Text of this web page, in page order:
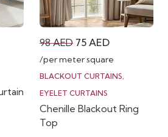
98AED Original
price
was:
98 AED.
75 AEDCurrent
price
is:
/per meter square
BLACKOUT CURTAINS,
EYELET CURTAINS
Chenille Blackout Ring
Top